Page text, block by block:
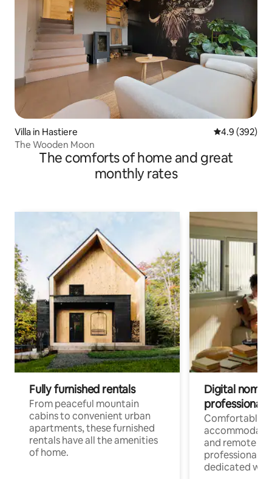
Villa in Hastiere 4.9 out of 5
4.9 (392)
The Wooden Moon
The comforts of home and great
monthly rates
Fully furnished rentals
From peaceful mountain
cabins to convenient urban
apartments, these furnished
rentals have all the amenities
of home.
Digital
professionals
Comfortable
and remote
professionals
dedicated